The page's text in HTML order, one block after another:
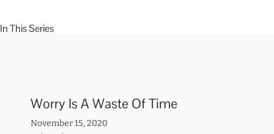
In This Series
Worry Is A Waste Of Time
November 15, 2020